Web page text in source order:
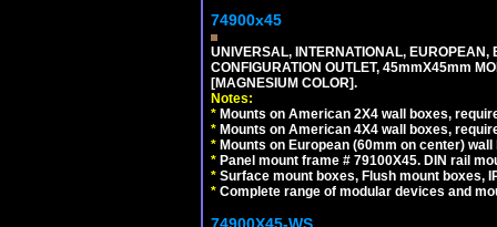
74900x45
UNIVERSAL, INTERNATIONAL,
CONFIGURATION OUTLET, 45mmX45mm
[MAGNESIUM COLOR].
Notes:
* Mounts on American 2X4 wall boxes,
* Mounts on American 4X4 wall boxes,
* Mounts on European (60mm on center)
* Panel mount frame # 79100X45. DIN rail
* Surface mount boxes, Flush mount boxes,
* Complete range of modular devices and